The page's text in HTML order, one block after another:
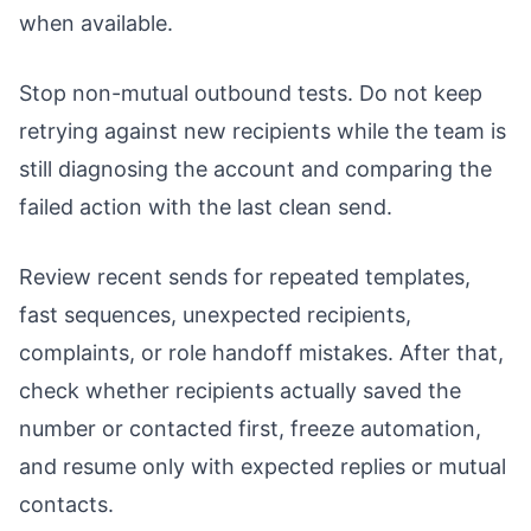
when available.
Stop non-mutual outbound tests. Do not keep
retrying against new recipients while the team is
still diagnosing the account and comparing the
failed action with the last clean send.
Review recent sends for repeated templates,
fast sequences, unexpected recipients,
complaints, or role handoff mistakes. After that,
check whether recipients actually saved the
number or contacted first, freeze automation,
and resume only with expected replies or mutual
contacts.